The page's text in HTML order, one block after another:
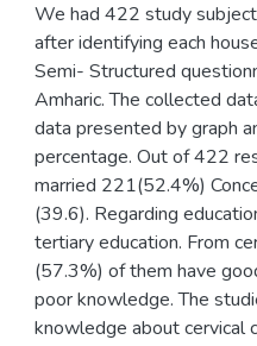
We had 422 study
after identifying each
Semi- Structured
Amharic. The collected
data presented by graph
percentage. Out of 422
married 221(52.4%)
(39.6). Regarding
tertiary education. From
(57.3%) of them have
poor knowledge. The
knowledge about cervical